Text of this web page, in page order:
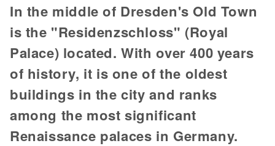
In the middle of Dresden's Old Town
is the "Residenzschloss" (Royal
Palace) located. With over 400 years
of history, it is one of the oldest
buildings in the city and ranks
among the most significant
Renaissance palaces in Germany.